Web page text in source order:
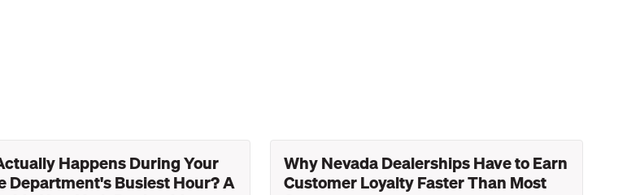
Happens During Your
Department's Busiest Hour? A
Why Nevada Dealerships Have to Earn
Customer Loyalty Faster Than Most